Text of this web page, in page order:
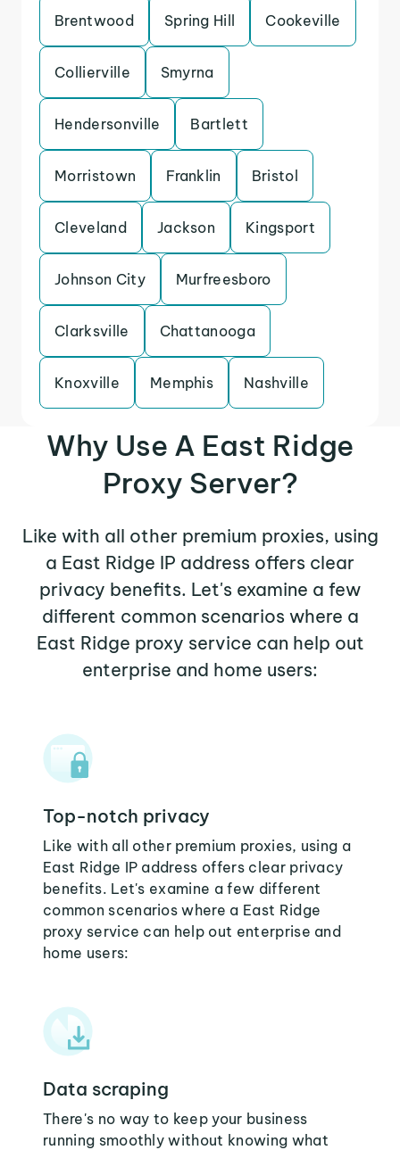
Brentwood Spring Hill Cookeville
Collierville Smyrna
Hendersonville Bartlett
Morristown Franklin Bristol
Cleveland Jackson Kingsport
Johnson City Murfreesboro
Clarksville Chattanooga
Knoxville Memphis Nashville
Why Use A East Ridge
Proxy Server?
Like with all other premium proxies, using
a East Ridge IP address offers clear
privacy benefits. Let's examine a few
different common scenarios where a
East Ridge proxy service can help out
enterprise and home users:
Top-notch privacy
Like with all other premium proxies, using a
East Ridge IP address offers clear privacy
benefits. Let's examine a few different
common scenarios where a East Ridge
proxy service can help out enterprise and
home users:
Data scraping
There's no way to keep your business
running smoothly without knowing what